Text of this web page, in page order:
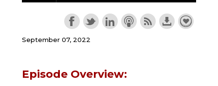
September 07, 2022
Episode Overview: